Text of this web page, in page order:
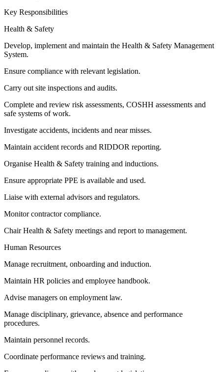
Key Responsibilities
Health & Safety
Develop, implement and maintain the Health & Safety Management
System.
Ensure compliance with relevant legislation.
Carry out site inspections and audits.
Complete and review risk assessments, COSHH assessments and
safe systems of work.
Investigate accidents, incidents and near misses.
Maintain accident records and RIDDOR reporting.
Organise Health & Safety training and inductions.
Ensure appropriate PPE is available and used.
Liaise with external advisors and regulators.
Monitor contractor compliance.
Chair Health & Safety meetings and report to management.
Human Resources
Manage recruitment, onboarding and induction.
Maintain HR policies and employee handbook.
Advise managers on employment law.
Manage disciplinary, grievance, absence and performance
procedures.
Maintain personnel records.
Coordinate performance reviews and training.